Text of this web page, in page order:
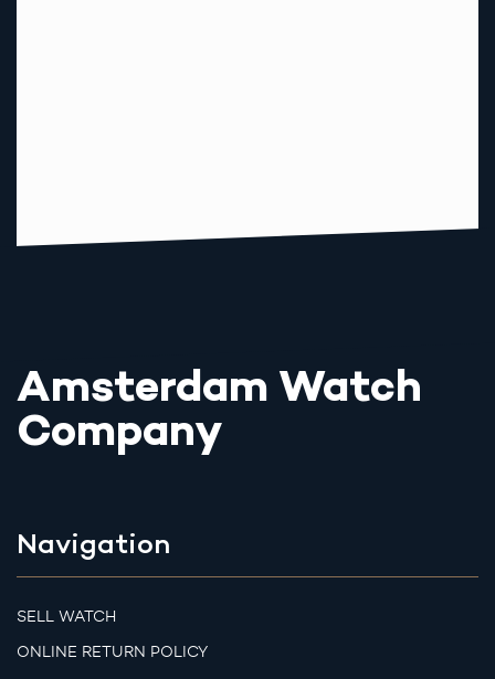
Amsterdam Watch
Company
Navigation
SELL WATCH
ONLINE RETURN POLICY